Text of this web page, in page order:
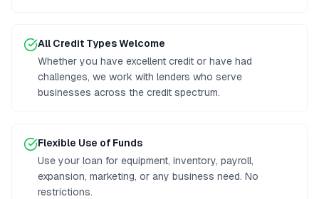
All Credit Types Welcome
Whether you have excellent credit or have had
challenges, we work with lenders who serve
businesses across the credit spectrum.
Flexible Use of Funds
Use your loan for equipment, inventory, payroll,
expansion, marketing, or any business need. No
restrictions.